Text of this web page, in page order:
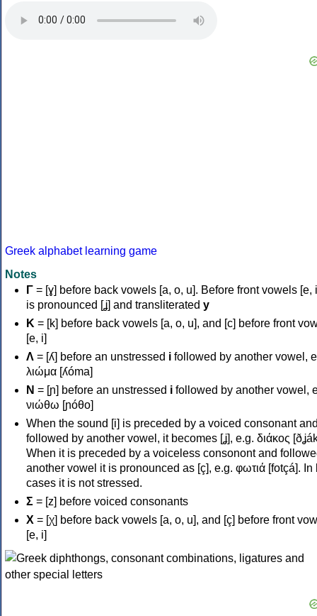
Greek alphabet learning game
Notes
Γ = [ɣ] before back vowels [a, o, u]. Before front vowels [e,
is pronounced [ʝ] and transliterated y
Κ = [k] before back vowels [a, o, u], and [c] before front
[e, i]
Λ = [ʎ] before an unstressed i followed by another vowel,
λιώμα [ʎóma]
Ν = [ɲ] before an unstressed i followed by another vowel,
νιώθω [ɲóθo]
When the sound [i] is preceded by a voiced consonant
followed by another vowel, it becomes [ʝ], e.g. διάκος
When it is preceded by a voiceless consonont and
another vowel it is pronounced as [ç], e.g. φωτιά [fotçá]. In
cases it is not stressed.
Σ = [z] before voiced consonants
Χ = [χ] before back vowels [a, o, u], and [ç] before front
[e, i]